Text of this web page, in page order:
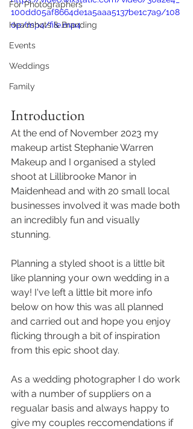
For Photographers
Headshots & Branding
Events
Weddings
Family
100dd05af8664de1a5aaa5137be1c7a9/108
0p/mp4/file.mp4
Introduction
At the end of November 2023 my
makeup artist Stephanie Warren
Makeup and I organised a styled
shoot at Lillibrooke Manor in
Maidenhead and with 20 small local
businesses involved it was made both
an incredibly fun and visually
stunning.
Planning a styled shoot is a little bit
like planning your own wedding in a
way! I've left a little bit more info
below on how this was all planned
and carried out and hope you enjoy
flicking through a bit of inspiration
from this epic shoot day.
As a wedding photographer I do work
with a number of suppliers on a
regualar basis and always happy to
give my couples reccomendations if